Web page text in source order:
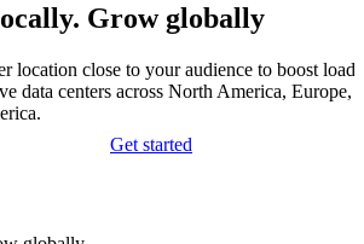
Grow globally
location close to your audience to boost
data centers across North America, Europe,
Get started